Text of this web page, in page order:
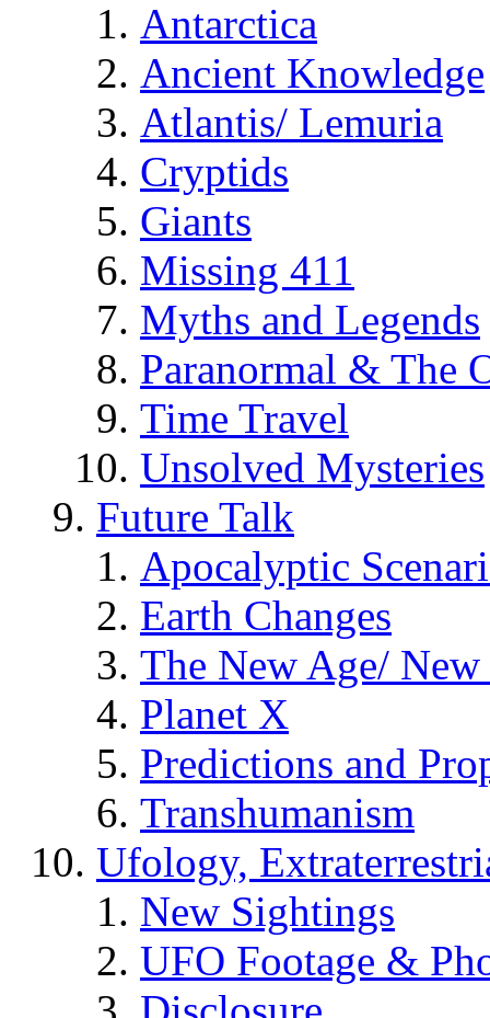
Antarctica
Ancient Knowledge
Atlantis/ Lemuria
Cryptids
Giants
Missing 411
Myths and Legends
Paranormal & The
Time Travel
Unsolved Mysteries
Future Talk
Apocalyptic
Earth Changes
The New Age/ New
Planet X
Predictions and
Transhumanism
Ufology,
New Sightings
UFO Footage &